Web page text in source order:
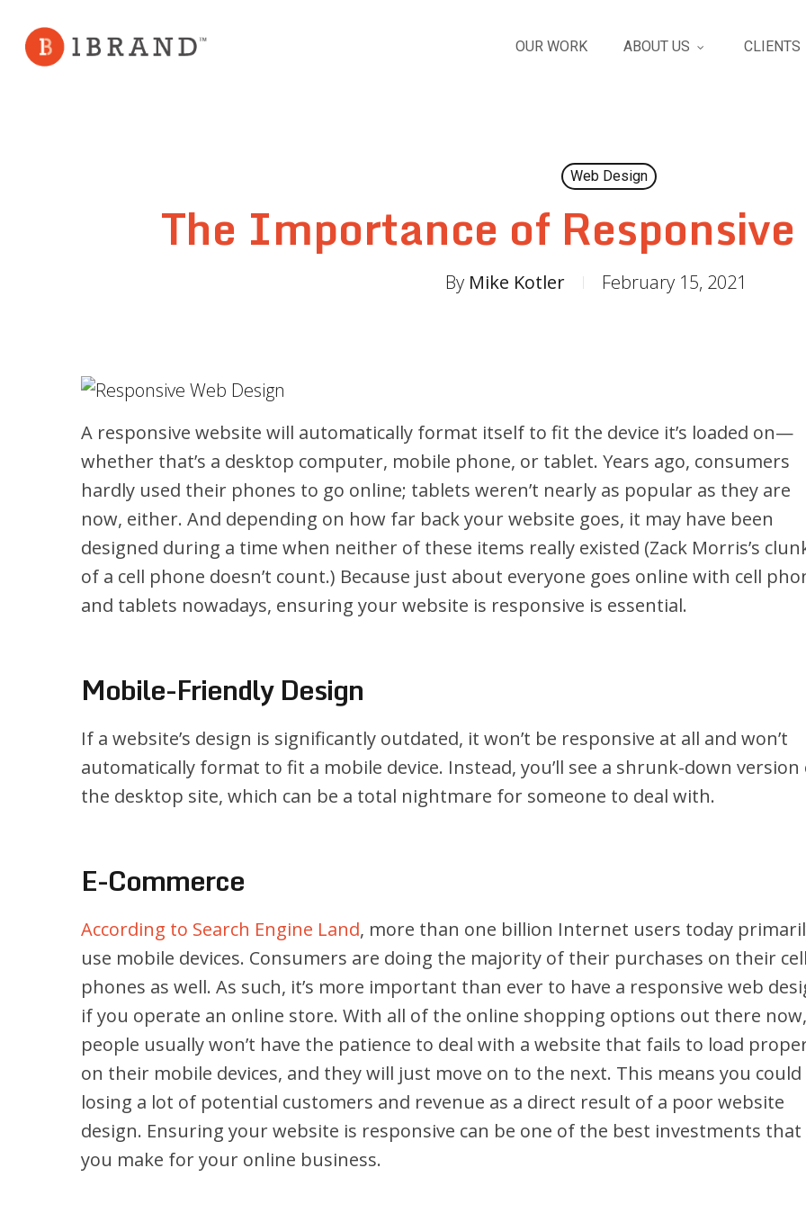
main
OUR WORK ABOUT US CLIENTS
Web Design
The Importance of Responsive
By Mike Kotler February 15, 2021
A responsive website will automatically format itself to fit the device it’s loaded on—
whether that’s a desktop computer, mobile phone, or tablet. Years ago, consumers
hardly used their phones to go online; tablets weren’t nearly as popular as they are
now, either. And depending on how far back your website goes, it may have been
designed during a time when neither of these items really existed (Zack Morris’s
of a cell phone doesn’t count.) Because just about everyone goes online with cell
and tablets nowadays, ensuring your website is responsive is essential.
Mobile-Friendly Design
If a website’s design is significantly outdated, it won’t be responsive at all and won’t
automatically format to fit a mobile device. Instead, you’ll see a shrunk-down version
the desktop site, which can be a total nightmare for someone to deal with.
E-Commerce
According to Search Engine Land, more than one billion Internet users today
use mobile devices. Consumers are doing the majority of their purchases on their cell
phones as well. As such, it’s more important than ever to have a responsive web
if you operate an online store. With all of the online shopping options out there now,
people usually won’t have the patience to deal with a website that fails to load
on their mobile devices, and they will just move on to the next. This means you could
losing a lot of potential customers and revenue as a direct result of a poor website
design. Ensuring your website is responsive can be one of the best investments that
you make for your online business.